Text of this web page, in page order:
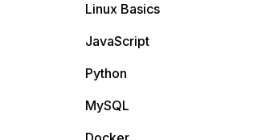
Linux Basics
JavaScript
Python
MySQL